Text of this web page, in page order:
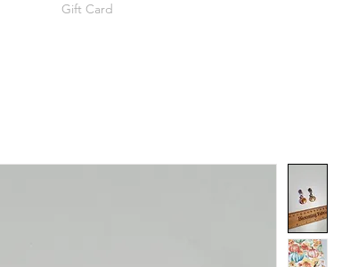
Gift Card